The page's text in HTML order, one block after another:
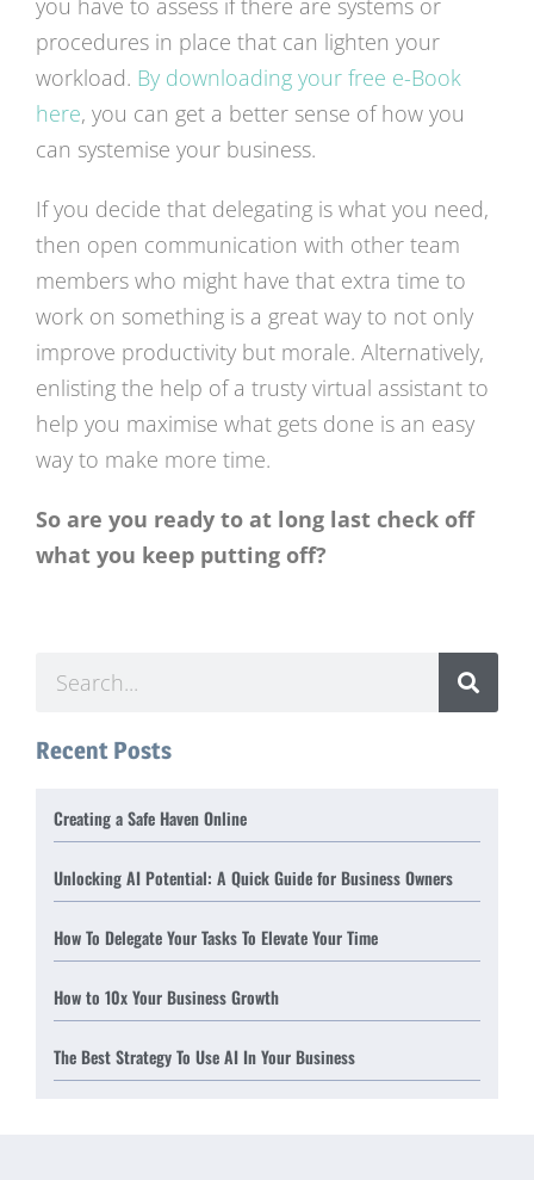
you have to assess if there are systems or
procedures in place that can lighten your
workload. By downloading your free e-Book
here, you can get a better sense of how you
can systemise your business.
If you decide that delegating is what you need,
then open communication with other team
members who might have that extra time to
work on something is a great way to not only
improve productivity but morale. Alternatively,
enlisting the help of a trusty virtual assistant to
help you maximise what gets done is an easy
way to make more time.
So are you ready to at long last check off
what you keep putting off?
Recent Posts
Creating a Safe Haven Online
Unlocking AI Potential: A Quick Guide for Business Owners
How To Delegate Your Tasks To Elevate Your Time
How to 10x Your Business Growth
The Best Strategy To Use AI In Your Business